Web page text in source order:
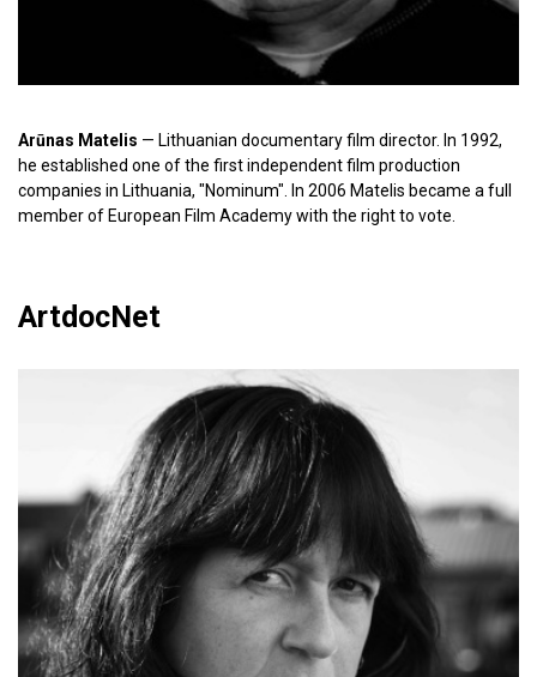
Arūnas Matelis — Lithuanian documentary film director. In 1992,
he established one of the first independent film production
companies in Lithuania, "Nominum". In 2006 Matelis became a full
member of European Film Academy with the right to vote.
ArtdocNet